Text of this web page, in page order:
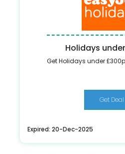
Holidays
Get Holidays under
Get Deal
Expired: 20-Dec-2025